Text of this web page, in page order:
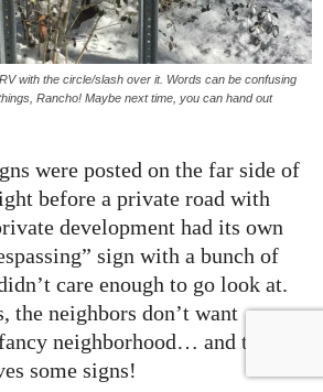
with the circle/slash over it. Words can be confusing
Rancho! Maybe next time, you can hand out
were posted on the far side of
before a private road with
development had its own
sign with a bunch of
care enough to go look at.
the neighbors don’t want
neighborhood… and they,
some signs!